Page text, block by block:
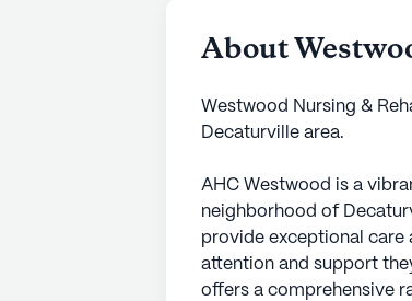
About
Westwood Nursing &
Decaturville area.
AHC Westwood is a
neighborhood of
provide exceptional care
attention and support
offers a comprehensive